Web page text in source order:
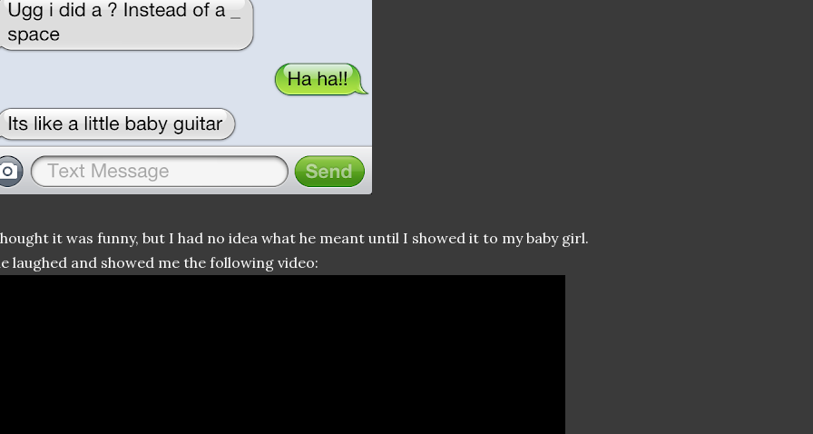
it was funny, but I had no idea what he meant until I showed it to my baby girl.
laughed and showed me the following video: